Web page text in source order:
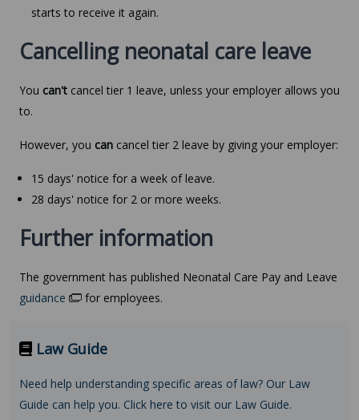
starts to receive it again.
Cancelling neonatal care leave
You can't cancel tier 1 leave, unless your employer allows you
to.
However, you can cancel tier 2 leave by giving your employer:
15 days' notice for a week of leave.
28 days' notice for 2 or more weeks.
Further information
The government has published Neonatal Care Pay and Leave
guidance
for employees.
Law Guide
Need help understanding specific areas of law? Our Law
Guide can help you. Click here to visit our Law Guide.